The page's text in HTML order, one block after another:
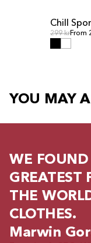
SALE
Chill
Regular
299 krFrom
YOU MAY
WE
GREATEST
THE
CLOTHES.
Marwin